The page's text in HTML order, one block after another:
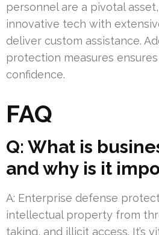
personnel are a pivotal
innovative tech with
deliver custom assistance.
protection measures
confidence.
FAQ
Q: What is
and why is it
A: Enterprise defense
intellectual property from
taking, and illicit access. It’s